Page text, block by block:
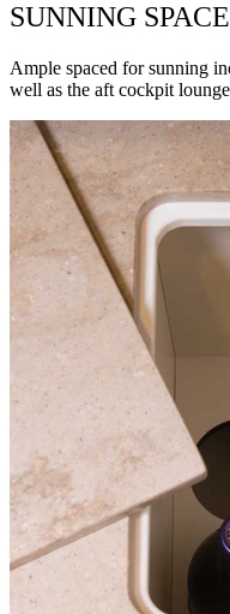
SUNNING
Ample spaced for sunning
well as the aft cockpit